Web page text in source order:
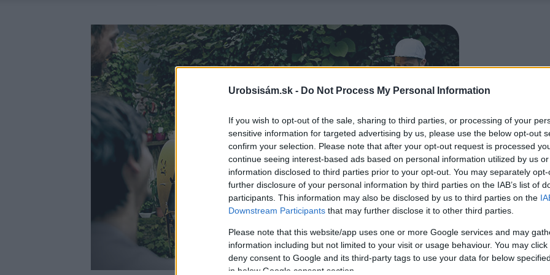
Urobsisám.sk - Do Not Process My Personal Information
If you wish to opt-out of the sale, sharing to third parties, or processing of your
sensitive information for targeted advertising by us, please use the below opt-out
confirm your selection. Please note that after your opt-out request is processed
continue seeing interest-based ads based on personal information utilized by us
information disclosed to third parties prior to your opt-out. You may separately
further disclosure of your personal information by third parties on the IAB’s list of
participants. This information may also be disclosed by us to third parties on the
Downstream Participants that may further disclose it to other third parties.
Please note that this website/app uses one or more Google services and may
information including but not limited to your visit or usage behaviour. You may
deny consent to Google and its third-party tags to use your data for below
in below Google consent section.